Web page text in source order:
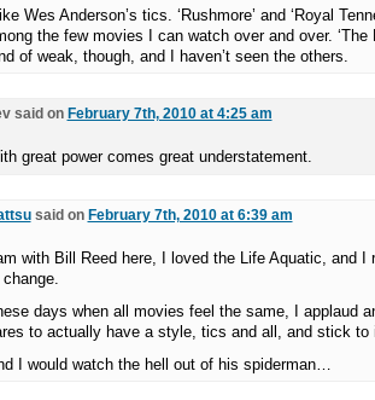
Wes Anderson’s tics. ‘Rushmore’ and ‘Royal
the few movies I can watch over and over. ‘The
of weak, though, and I haven’t seen the others.
said on February 7th, 2010 at 4:25 am
great power comes great understatement.
said on February 7th, 2010 at 6:39 am
with Bill Reed here, I loved the Life Aquatic, and I
days when all movies feel the same, I applaud
to actually have a style, tics and all, and stick to
I would watch the hell out of his spiderman…